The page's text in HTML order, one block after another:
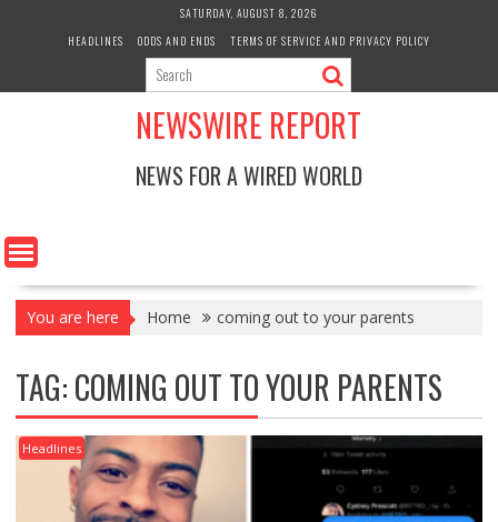
SATURDAY, AUGUST 8, 2026
HEADLINES
ODDS AND ENDS TERMS OF SERVICE AND PRIVACY POLICY
NEWSWIRE REPORT
NEWS FOR A WIRED WORLD
You are here Home coming out to your parents
TAG:COMING OUT TO YOUR PARENTS
Headlines